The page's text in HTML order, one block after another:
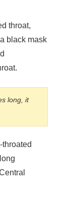
throat,
black mask
long, it